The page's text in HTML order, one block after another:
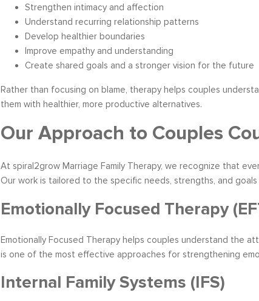
Strengthen intimacy and affection
Understand recurring relationship patterns
Develop healthier boundaries
Improve empathy and understanding
Create shared goals and a stronger vision for the future
Rather than focusing on blame, therapy helps couples
them with healthier, more productive alternatives.
Our Approach to Couples
At spiral2grow Marriage Family Therapy, we recognize that
Our work is tailored to the specific needs, strengths, and
Emotionally Focused Therapy
Emotionally Focused Therapy helps couples understand the
is one of the most effective approaches for strengthening
Internal Family Systems (IFS)